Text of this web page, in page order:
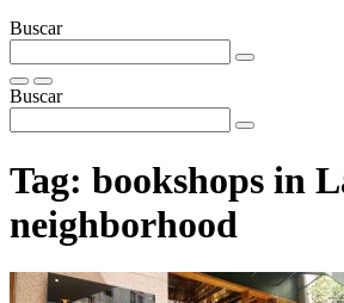
Buscar
Buscar
Tag: bookshops in
neighborhood